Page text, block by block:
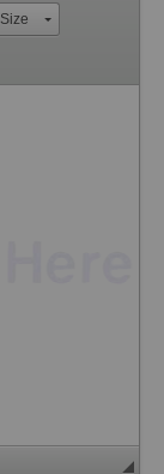
Size